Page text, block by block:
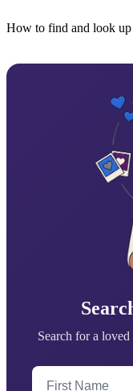
How to find and look
Search for a loved
First Name